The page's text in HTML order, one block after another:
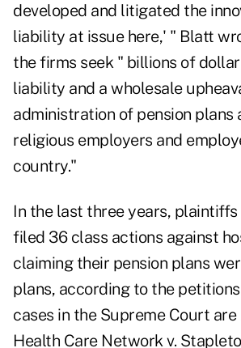
developed and litigated the
liability at issue here,' " Blatt
the firms seek " billions of
liability and a wholesale
administration of pension plans
religious employers and
country."
In the last three years,
filed 36 class actions against
claiming their pension plans
plans, according to the
cases in the Supreme Court are
Health Care Network v.